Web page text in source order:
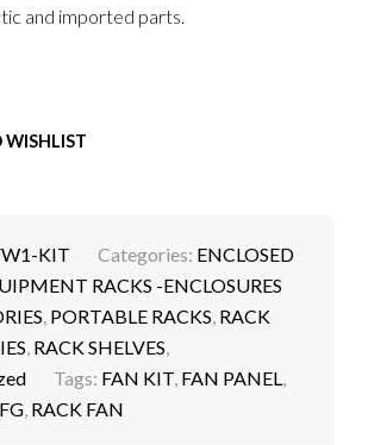
and imported parts.
WISHLIST
KIT Categories: ENCLOSED
RACKS -ENCLOSURES
, PORTABLE RACKS, RACK
, RACK SHELVES,
Tags: FAN KIT, FAN PANEL,
, RACK FAN